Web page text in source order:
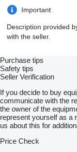
Important
Description provided
with the seller.
Purchase tips
Safety tips
Seller Verification
If you decide to buy
communicate with the
the owner of the
represent yourself as a
us about this for
Price Check